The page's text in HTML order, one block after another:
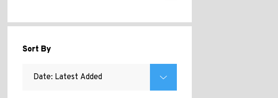
Sort By